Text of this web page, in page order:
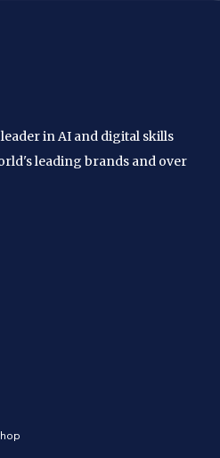
in AI and digital skills
leading brands and over